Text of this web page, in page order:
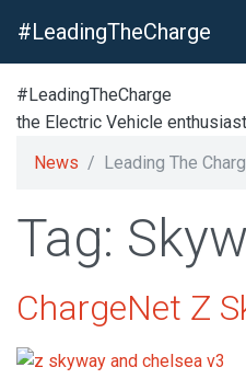
#LeadingTheCharge
#LeadingTheCharge
the Electric Vehicle
News
Leading The
Tag:
ChargeNet Z